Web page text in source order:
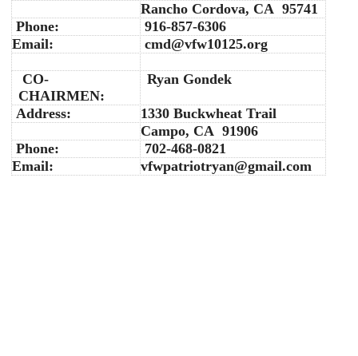
Rancho Cordova, CA 95741
Phone:
916-857-6306
Email:
cmd@vfw10125.org
CO-
CHAIRMEN:
Ryan Gondek
Address:
1330 Buckwheat Trail
Campo, CA 91906
Phone:
702-468-0821
Email:
vfwpatriotryan@gmail.com